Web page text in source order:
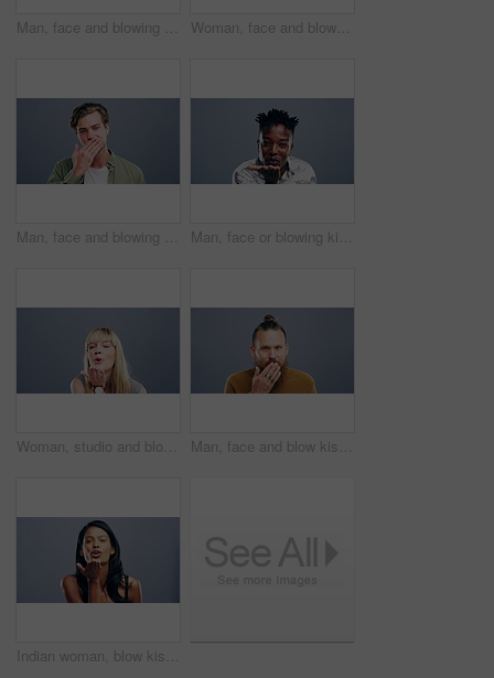
Man, face and blowing kiss in studio for flirting, thank you or care gesture on gray background with mock up. Person, portrait and kissing emoji, expression or love for romance, gratitude and hands Woman, face and blow kiss in studio for flirting, thank you or care gesture on gray background with mock up. Person, portrait and kissing emoji, expression or love for romance, gratitude and hands
Man, face and blowing kiss in studio for flirting, thank you or care gesture on gray background with mock up. Person, portrait and kissing emoji, expression or love for romance, gratitude and hands Man, face or blowing kiss in studio for flirting, thank you or care gesture on gray background with mock up. Black person, portrait or kissing emoji, expression or love for romance, gratitude or hand
Woman, studio and blow kiss in air, face and smile for love symbol. sign or flirting by grey background. Girl, model and happy for icon, emoji and hand signal for kindness, romance and care with lips Man, face and blow kiss in studio with smile for flirting, thank you or care gesture on gray background with mock up. Person, portrait and kissing emoji, expression or love for romance and gratitude
Indian woman, blow kiss and studio for smile on face for love symbol, sign or flirting by grey background. Girl, model or happy for icon, emoji or hand signal for kindness, romance or care with lips